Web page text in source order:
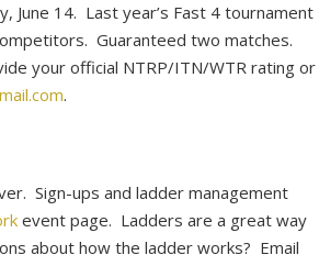
June 14. Last year’s Fast 4 tournament
Guaranteed two matches.
your official NTRP/ITN/WTR rating or
.
Sign-ups and ladder management
event page. Ladders are a great way
about how the ladder works? Email